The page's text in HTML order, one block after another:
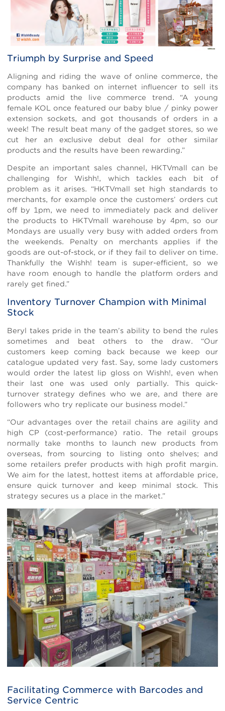
Triumph by Surprise and Speed
Aligning and riding the wave of online commerce, the
company has banked on internet influencer to sell its
products amid the live commerce trend. “A young
female KOL once featured our baby blue / pinky power
extension sockets, and got thousands of orders in a
week! The result beat many of the gadget stores, so we
cut her an exclusive debut deal for other similar
products and the results have been rewarding.”
Despite an important sales channel, HKTVmall can be
challenging for Wishh!, which tackles each bit of
problem as it arises. “HKTVmall set high standards to
merchants, for example once the customers’ orders cut
off by 1pm, we need to immediately pack and deliver
the products to HKTVmall warehouse by 4pm, so our
Mondays are usually very busy with added orders from
the weekends. Penalty on merchants applies if the
goods are out-of-stock, or if they fail to deliver on time.
Thankfully the Wishh! team is super-efficient, so we
have room enough to handle the platform orders and
rarely get fined.”
Inventory Turnover Champion with Minimal
Stock
Beryl takes pride in the team’s ability to bend the rules
sometimes and beat others to the draw. “Our
customers keep coming back because we keep our
catalogue updated very fast. Say, some lady customers
would order the latest lip gloss on Wishh!, even when
their last one was used only partially. This quick-
turnover strategy defines who we are, and there are
followers who try replicate our business model.”
“Our advantages over the retail chains are agility and
high CP (cost-performance) ratio. The retail groups
normally take months to launch new products from
overseas, from sourcing to listing onto shelves; and
some retailers prefer products with high profit margin.
We aim for the latest, hottest items at affordable price,
ensure quick turnover and keep minimal stock. This
strategy secures us a place in the market.”
Facilitating Commerce with Barcodes and
Service Centric